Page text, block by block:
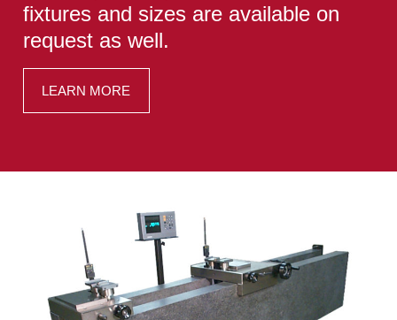
fixtures and sizes are available on
request as well.
LEARN MORE